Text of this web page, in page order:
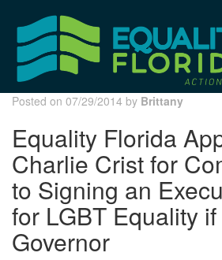
content
Posted on 07/29/2014 by Brittany
Equality Florida
Charlie Crist for
to Signing an
for LGBT Equality
Governor